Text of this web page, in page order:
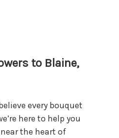
to Blaine,
every bouquet
here to help you
the heart of